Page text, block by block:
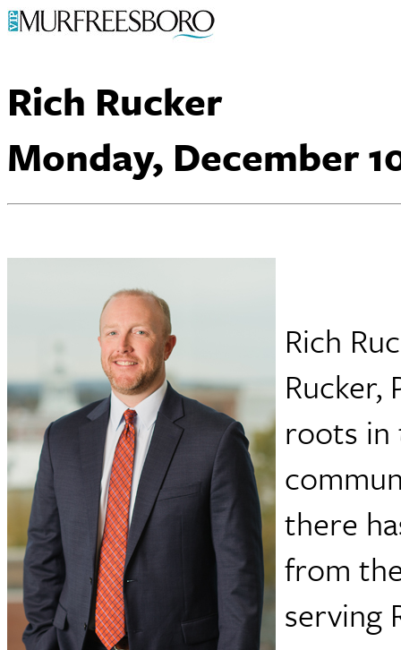
Rich Rucker
Monday, December
Rich
Rucker,
roots in
there
from
serving